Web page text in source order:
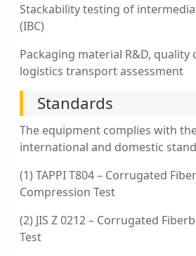
Stackability testing of
(IBC)
Packaging material R&D, quality
logistics transport assessment
Standards
The equipment complies with
international and domestic
(1) TAPPI T804 – Corrugated
Compression Test
(2) JIS Z 0212 – Corrugated
Test